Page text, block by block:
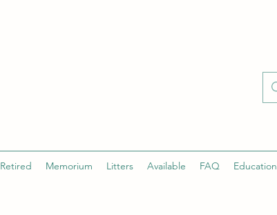
Retired Memorium Litters Available FAQ Education